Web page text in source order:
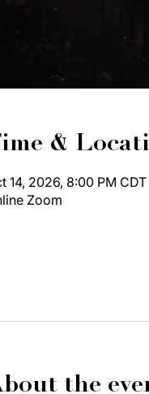
&
14, 2026, 8:00 PM
Zoom
the